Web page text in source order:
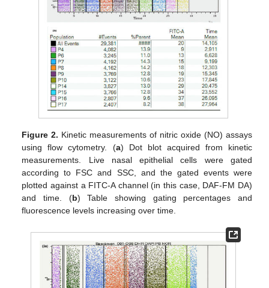
Figure 2. Kinetic measurements of nitric oxide (NO) assays
using flow cytometry. (a) Dot blot acquired from kinetic
measurements. Live nasal epithelial cells were gated
according to FSC and SSC, and the gated events were
plotted against a FITC-A channel (in this case, DAF-FM DA)
and time. (b) Table showing gating percentages and
fluorescence levels increasing over time.